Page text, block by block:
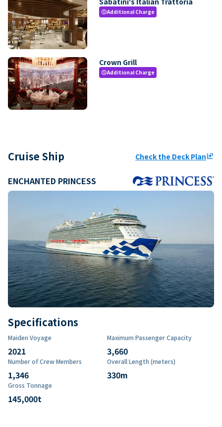
paidAdditional Charge
Crown Grill
paidAdditional Charge
Cruise Ship Check the Deck Planungroup
ENCHANTED PRINCESS
Specifications
Maiden Voyage
2021
Maximum Passenger Capacity
3,660
Number of Crew Members
1,346
Overall Length (meters)
330m
Gross Tonnage
145,000t